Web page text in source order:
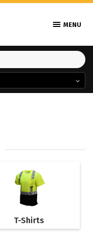
MENU
T-Shirts